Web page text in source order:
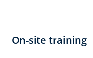
On-site training